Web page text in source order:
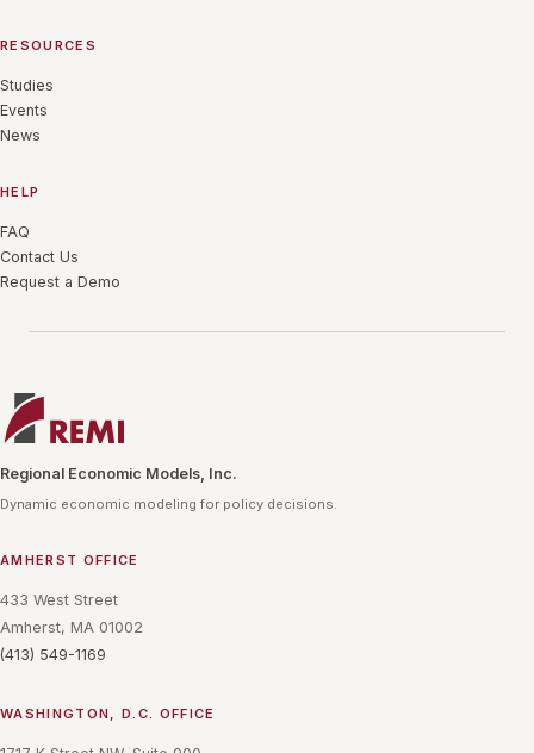
RESOURCES
Studies
Events
News
HELP
FAQ
Contact Us
Request a Demo
Regional Economic Models, Inc.
Dynamic economic modeling for policy decisions.
AMHERST OFFICE
433 West Street
Amherst, MA 01002
(413) 549-1169
WASHINGTON, D.C. OFFICE